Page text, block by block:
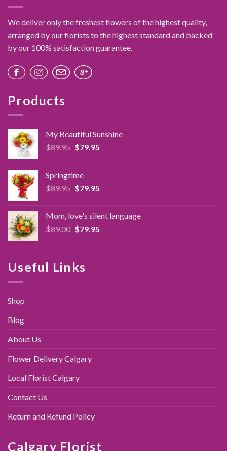
We deliver only the freshest flowers of the highest quality,
arranged by our florists to the highest standard and backed
by our 100% satisfaction guarantee.
Products
My Beautiful Sunshine
$89.95 Original
$89.95.
$79.95Current
Springtime
$89.95 Original
$89.95.
$79.95Current
$79.95.
Mom, love's silent language
$89.00 Original
$89.00.
$79.95Current
Useful Links
Shop
Blog
About Us
Flower Delivery Calgary
Local Florist Calgary
Contact Us
Return and Refund Policy
Calgary Florist